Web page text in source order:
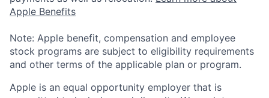
Apple Benefits
Note: Apple benefit, compensation and employee
stock programs are subject to eligibility requirements
and other terms of the applicable plan or program.
Apple is an equal opportunity employer that is